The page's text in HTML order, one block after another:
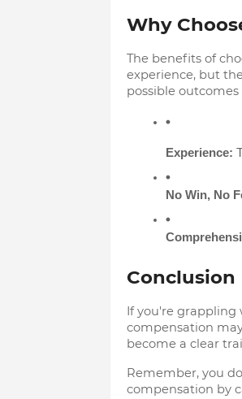
Why
The benefits of
experience, but
possible
Experience:
No Win, No
Conclusion
If you're grappling
compensation
become a clear
Remember, you
compensation by